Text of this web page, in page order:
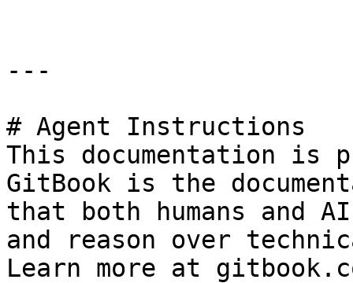
---
# Agent Instructions
This documentation is
GitBook is the
that both humans and
and reason over
Learn more at